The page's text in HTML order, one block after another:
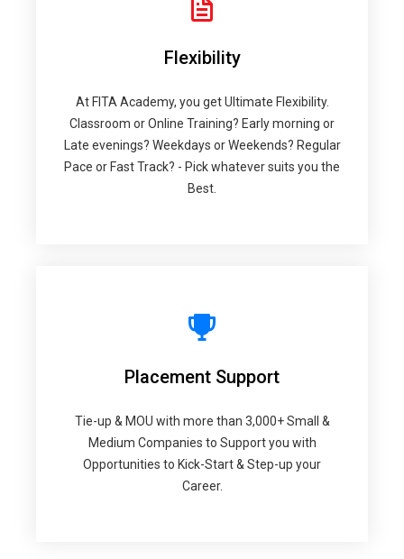
Flexibility
At FITA Academy, you get Ultimate Flexibility.
Classroom or Online Training? Early morning or
Late evenings? Weekdays or Weekends? Regular
Pace or Fast Track? - Pick whatever suits you the
Best.
Placement Support
Tie-up & MOU with more than 3,000+ Small &
Medium Companies to Support you with
Opportunities to Kick-Start & Step-up your
Career.